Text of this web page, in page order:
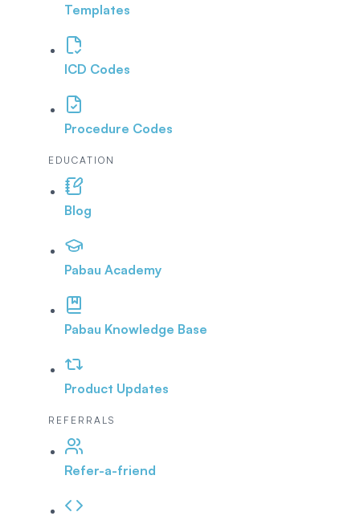
Templates
ICD Codes
Procedure Codes
EDUCATION
Blog
Pabau Academy
Pabau Knowledge Base
Product Updates
REFERRALS
Refer-a-friend